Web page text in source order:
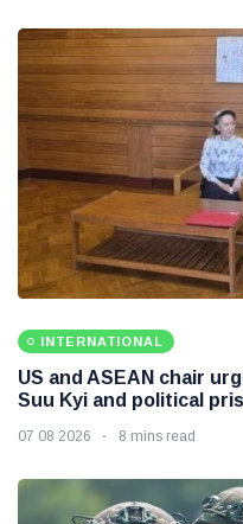
INTERNATIONAL
US and ASEAN chair
Suu Kyi and political
07 08 2026 8 mins read